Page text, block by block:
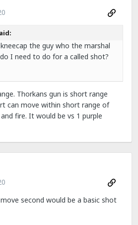
the guy who the marshal
I need to do for a called shot?
Thorkans gun is short range
can move within short range of
fire. It would be vs 1 purple
second would be a basic shot